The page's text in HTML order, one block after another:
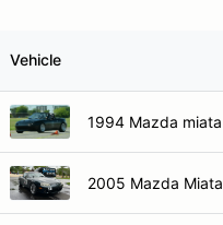
Vehicle
1994 Mazda miata
2005 Mazda Miata